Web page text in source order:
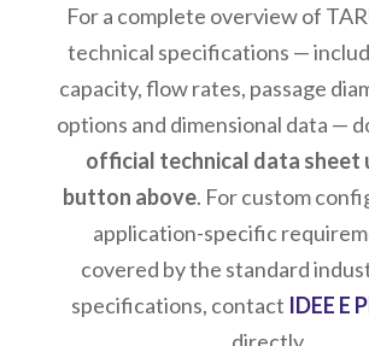
For a complete overview of
technical specifications —
capacity, flow rates, passage
options and dimensional data —
official technical data sheet
button above. For custom
application-specific
covered by the standard
specifications, contact IDEE E
directly.